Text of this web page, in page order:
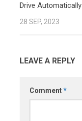
Drive Automatically
28 SEP, 2023
LEAVE A REPLY
Comment*